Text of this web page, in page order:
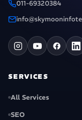
011-69320384
SERVICES
All Services
SEO